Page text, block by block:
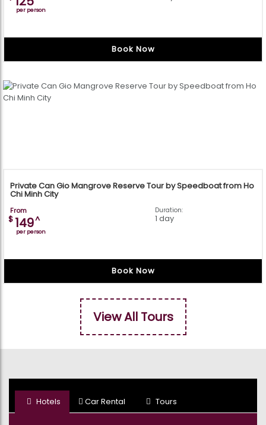
per person
Book Now
Private Can Gio Mangrove Reserve Tour by Speedboat from Ho
Chi Minh City
From
$ 149^
per person
Duration:
1 day
Book Now
View All Tours
Hotels Car Rental Tours